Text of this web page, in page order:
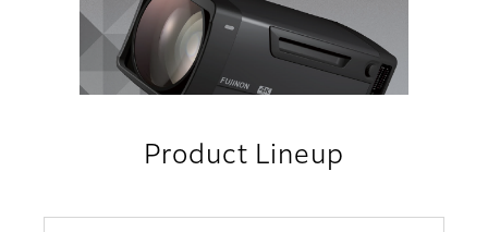
Product Lineup